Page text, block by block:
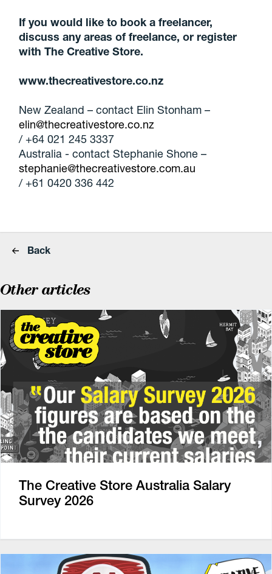
If you would like to book a freelancer,
discuss any areas of freelance, or register
with The Creative Store.
www.thecreativestore.co.nz
New Zealand – contact Elin Stonham –
elin@thecreativestore.co.nz
/ +64 021 245 3337
Australia - contact Stephanie Shone –
stephanie@thecreativestore.com.au
/ +61 0420 336 442
Back
Other articles
The Creative Store Australia Salary
Survey 2026